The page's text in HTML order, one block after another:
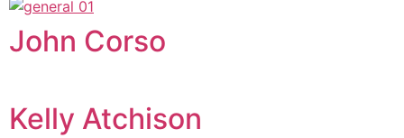
John Corso
Kelly Atchison